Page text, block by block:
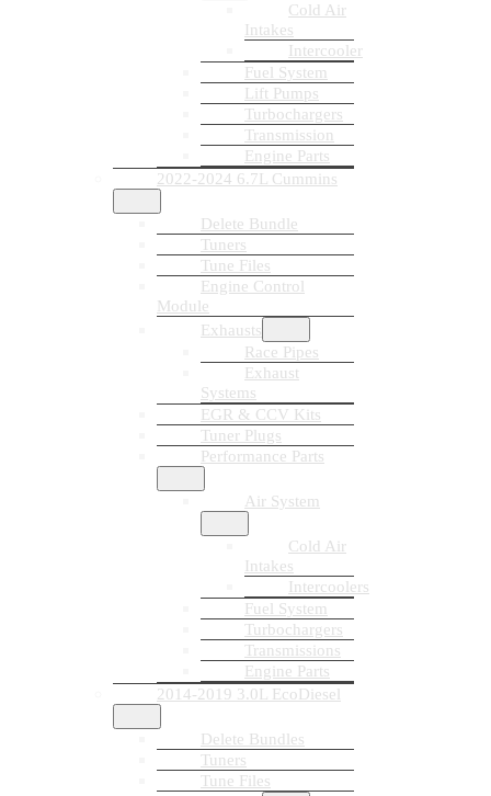
Cold Air
Intakes
Intercooler
Fuel System
Lift Pumps
Turbochargers
Transmission
Engine Parts
2022-2024 6.7L Cummins
Delete Bundle
Tuners
Tune Files
Engine Control
Module
Exhausts
Race Pipes
Exhaust
Systems
EGR & CCV Kits
Tuner Plugs
Performance Parts
Air System
Cold Air
Intakes
Intercoolers
Fuel System
Turbochargers
Transmissions
Engine Parts
2014-2019 3.0L EcoDiesel
Delete Bundles
Tuners
Tune Files